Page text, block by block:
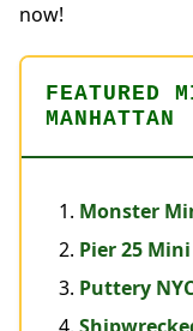
now!
FEATURED
MANHATTAN
Monster
Pier 25
Puttery